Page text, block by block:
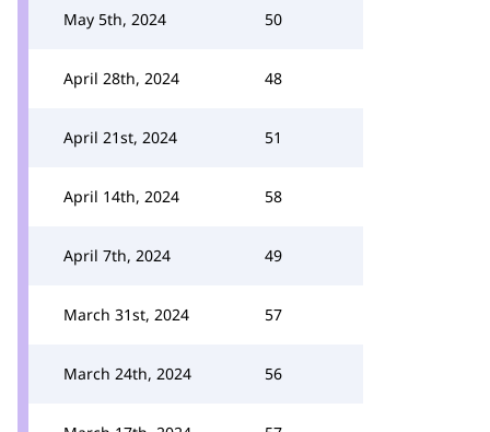
May 5th, 2024 50
April 28th, 2024 48
April 21st, 2024 51
April 14th, 2024 58
April 7th, 2024 49
March 31st, 2024 57
March 24th, 2024 56